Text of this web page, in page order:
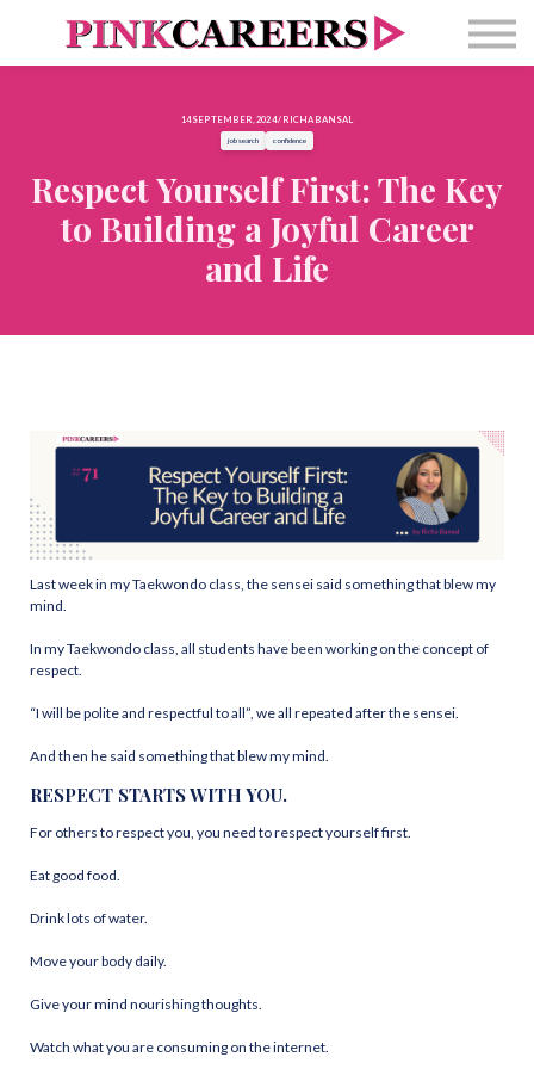
Free Masterclass
Newsletter
Sign in
14 SEPTEMBER, 2024 / RICHA BANSAL
job search confidence
Respect Yourself First: The Key
to Building a Joyful Career
and Life
Last week in my Taekwondo class, the sensei said something that blew my
mind.
In my Taekwondo class, all students have been working on the concept of
respect.
“I will be polite and respectful to all”, we all repeated after the sensei.
And then he said something that blew my mind.
RESPECT STARTS WITH YOU.
For others to respect you, you need to respect yourself first.
Eat good food.
Drink lots of water.
Move your body daily.
Give your mind nourishing thoughts.
Watch what you are consuming on the internet.